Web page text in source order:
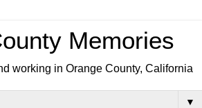
Memories
working in Orange County, California
▼